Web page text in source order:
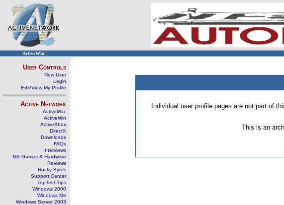
ActiveWin
User Controls
New User
Login
Edit/View My Profile
Active Network
ActiveMac
ActiveWin
ActiveXbox
DirectX
Downloads
FAQs
Interviews
MS Games & Hardware
Reviews
Rocky Bytes
Support Center
TopTechTips
Windows 2000
Windows Me
Windows Server 2003
Individual user profile pages are not part of
This is an